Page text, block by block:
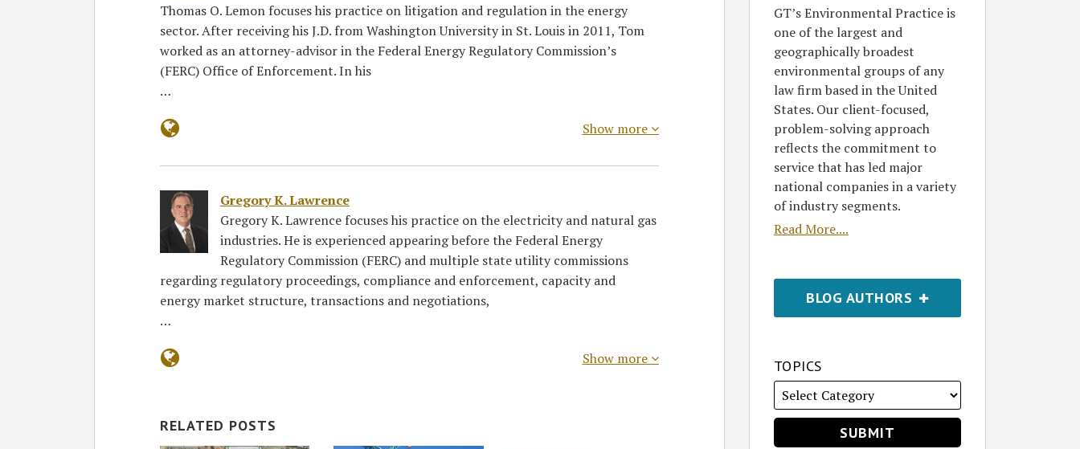
Thomas O. Lemon focuses his practice on litigation and regulation in the energy
sector. After receiving his J.D. from Washington University in St. Louis in 2011, Tom
worked as an attorney-advisor in the Federal Energy Regulatory Commission’s
(FERC) Office of Enforcement. In his
…
Show more
Gregory K. Lawrence
Gregory K. Lawrence focuses his practice on the electricity and natural gas
industries. He is experienced appearing before the Federal Energy
Regulatory Commission (FERC) and multiple state utility commissions
regarding regulatory proceedings, compliance and enforcement, capacity and
energy market structure, transactions and negotiations,
…
Show more
RELATED POSTS
GT’s Environmental Practice is
one of the largest and
geographically broadest
environmental groups of any
law firm based in the United
States. Our client-focused,
problem-solving approach
reflects the commitment to
service that has led major
national companies in a variety
of industry segments.
Read More....
BLOG AUTHORS
TOPICS